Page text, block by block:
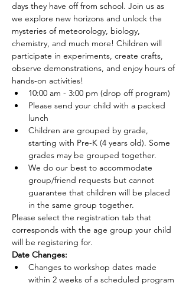
days they have off from school. Join us as
we explore new horizons and unlock the
mysteries of meteorology, biology,
chemistry, and much more! Children will
participate in experiments, create crafts,
observe demonstrations, and enjoy hours of
hands-on activities!
10:00 am - 3:00 pm (drop off program)
Please send your child with a packed
lunch
Children are grouped by grade,
starting with Pre-K (4 years old). Some
grades may be grouped together.
We do our best to accommodate
group/friend requests but cannot
guarantee that children will be placed
in the same group together.
Please select the registration tab that
corresponds with the age group your child
will be registering for.
Date Changes:
Changes to workshop dates made
within 2 weeks of a scheduled program